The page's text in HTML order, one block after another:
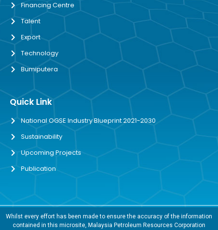
Financing Centre
Talent
Export
Technology
Bumiputera
Quick Link
National OGSE Industry Blueprint 2021-2030
Sustainability
Upcoming Projects
Publication
Whilst every effort has been made to ensure the accuracy of the information
contained in this microsite, Malaysia Petroleum Resources Corporation